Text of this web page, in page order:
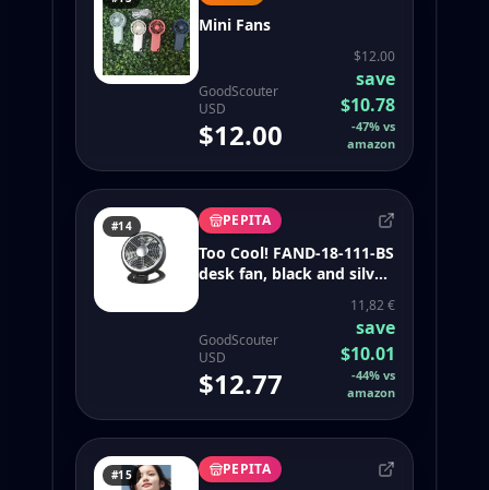
Mini Fans
GoodScouter
USD
$12.00
$12.00
save
$10.78
-47% vs
amazon
#14 PEPITA
Too Cool! FAND-18-111-BS
desk fan, black and silver
4000mah
GoodScouter
USD
$12.77
11,82 €
save
$10.01
-44% vs
amazon
#15 PEPITA